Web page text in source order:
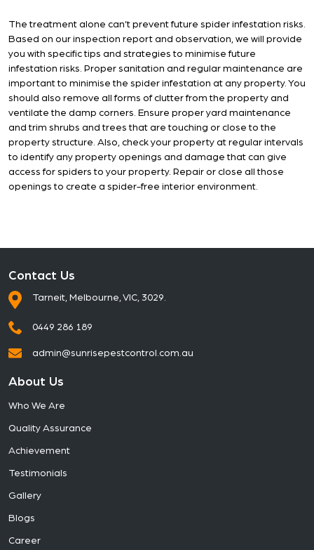
The treatment alone can’t prevent future spider infestation risks.
Based on our inspection report and observation, we will provide
you with specific tips and strategies to minimise future
infestation risks. Proper sanitation and regular maintenance are
important to minimise the spider infestation at any property. You
should also remove all forms of clutter from the property and
ventilate the damp corners. Ensure proper yard maintenance
and trim shrubs and trees that are touching or close to the
property structure. Also, check your property at regular intervals
to identify any property openings and damage that can give
access for spiders to your property. Repair or close all those
openings to create a spider-free interior environment.
Contact Us
Tarneit, Melbourne, VIC, 3029.
0449 286 189
admin@sunrisepestcontrol.com.au
About Us
Who We Are
Quality Assurance
Achievement
Testimonials
Gallery
Blogs
Career